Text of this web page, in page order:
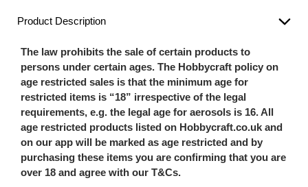
Product Description
The law prohibits the sale of certain products to
persons under certain ages. The Hobbycraft policy on
age restricted sales is that the minimum age for
restricted items is “18” irrespective of the legal
requirements, e.g. the legal age for aerosols is 16. All
age restricted products listed on Hobbycraft.co.uk and
on our app will be marked as age restricted and by
purchasing these items you are confirming that you are
over 18 and agree with our T&Cs.